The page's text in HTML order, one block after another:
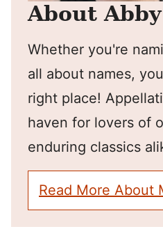
About
Whether you're
all about names,
right place!
haven for lovers of
enduring classics
Read More About